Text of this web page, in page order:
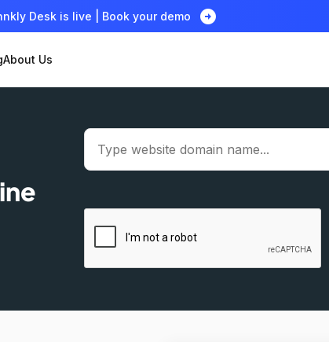
Desk is live | Book your demo arrow_circle_right
About Us